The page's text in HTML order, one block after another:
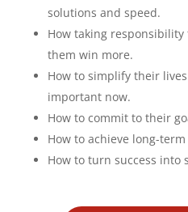
solutions and speed.
How taking
them win more.
How to simplify their
important now.
How to commit to their
How to achieve long-
How to turn success into